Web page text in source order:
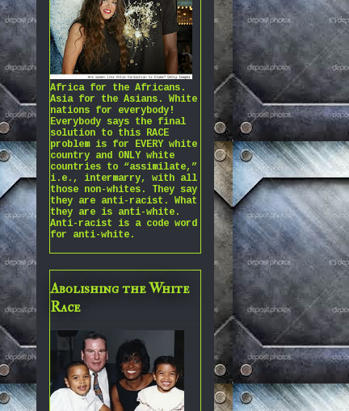
Africa for the Africans.
Asia for the Asians. White
nations for everybody!
Everybody says the final
solution to this RACE
problem is for EVERY white
country and ONLY white
countries to “assimilate,”
i.e., intermarry, with all
those non-whites. They say
they are anti-racist. What
they are is anti-white.
Anti-racist is a code word
for anti-white.
Abolishing the White
Race